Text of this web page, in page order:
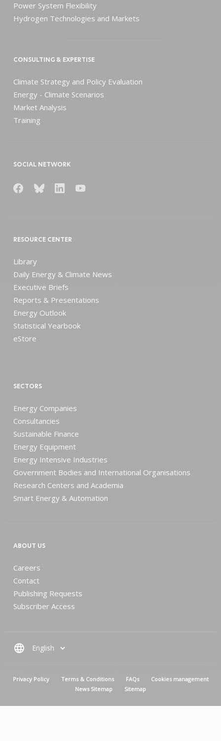
Power System Flexibility
Hydrogen Technologies and Markets
CONSULTING & EXPERTISE
Climate Strategy and Policy Evaluation
Energy - Climate Scenarios
Market Analysis
Training
SOCIAL NETWORK
RESOURCE CENTER
Library
Daily Energy & Climate News
Executive Briefs
Reports & Presentations
Energy Outlook
Statistical Yearbook
eStore
SECTORS
Energy Companies
Consultancies
Sustainable Finance
Energy Equipment
Energy Intensive Industries
Government Bodies and International Organisations
Research Centers and Academia
Smart Energy & Automation
ABOUT US
Careers
Contact
Publishing Requests
Subscriber Access
language
MENU PIED DE PAGE
Privacy Policy Terms & Conditions FAQs
Cookies management
News Sitemap
Sitemap